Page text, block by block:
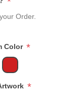
Order.
Color *
*